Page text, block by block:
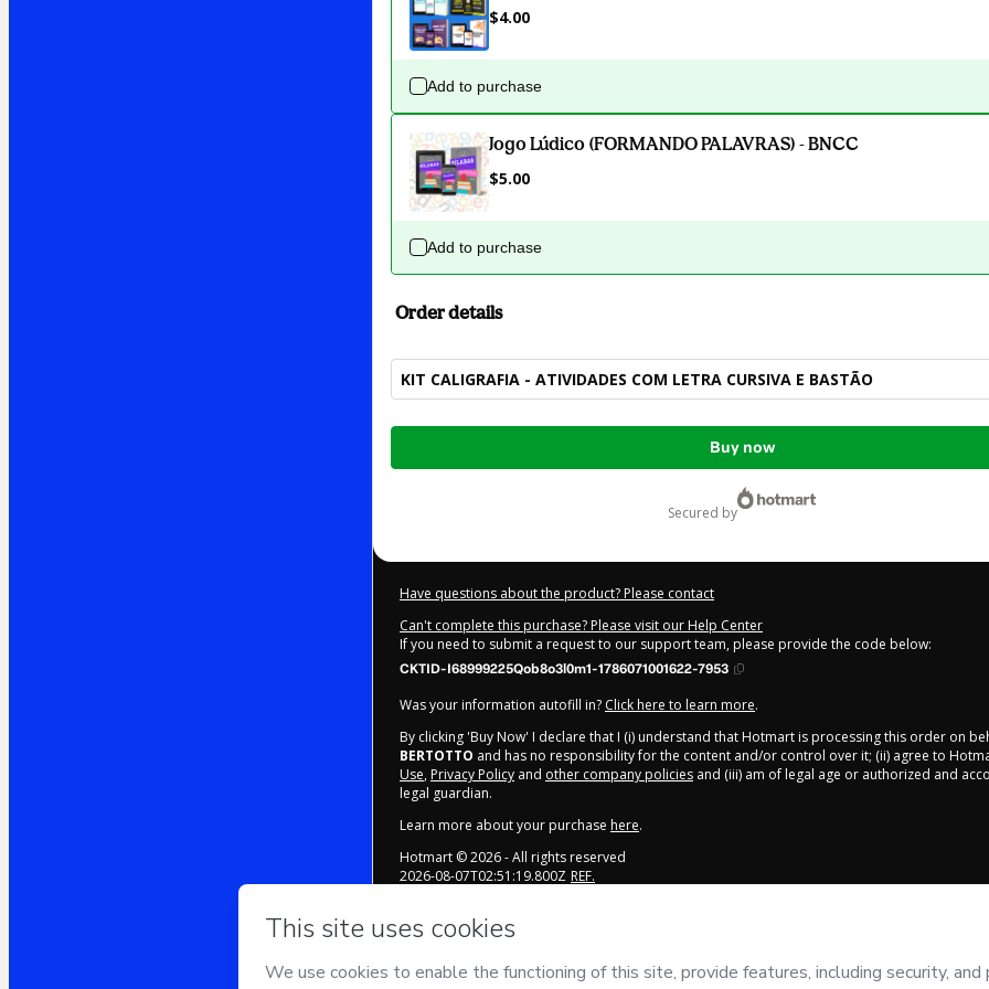
$4.00
Add to purchase
Jogo Lúdico (FORMANDO PALAVRAS) - BNCC
$5.00
Add to purchase
Order details
KIT CALIGRAFIA - ATIVIDADES COM LETRA CURSIVA E BASTÃO
Total
Buy now
secured by
Have questions about the product? Please contact
Can't complete this purchase? Please visit our Help Center
If you need to submit a request to our support team, please provide the code below:
CKTID-I68999225Qob8o3l0m1-1786071001622-7953
Was your information autofill in? Click here to learn more.
By clicking 'Buy Now' I declare that I (i) understand that Hotmart is processing this order on
BERTOTTO and has no responsibility for the content and/or control over it; (ii) agree to
Use, Privacy Policy and other company policies and (iii) am of legal age or authorized and
legal guardian.
Learn more about your purchase here.
Hotmart ©2026- All rights reserved
2026-08-07T02:51:19.800Z REF.